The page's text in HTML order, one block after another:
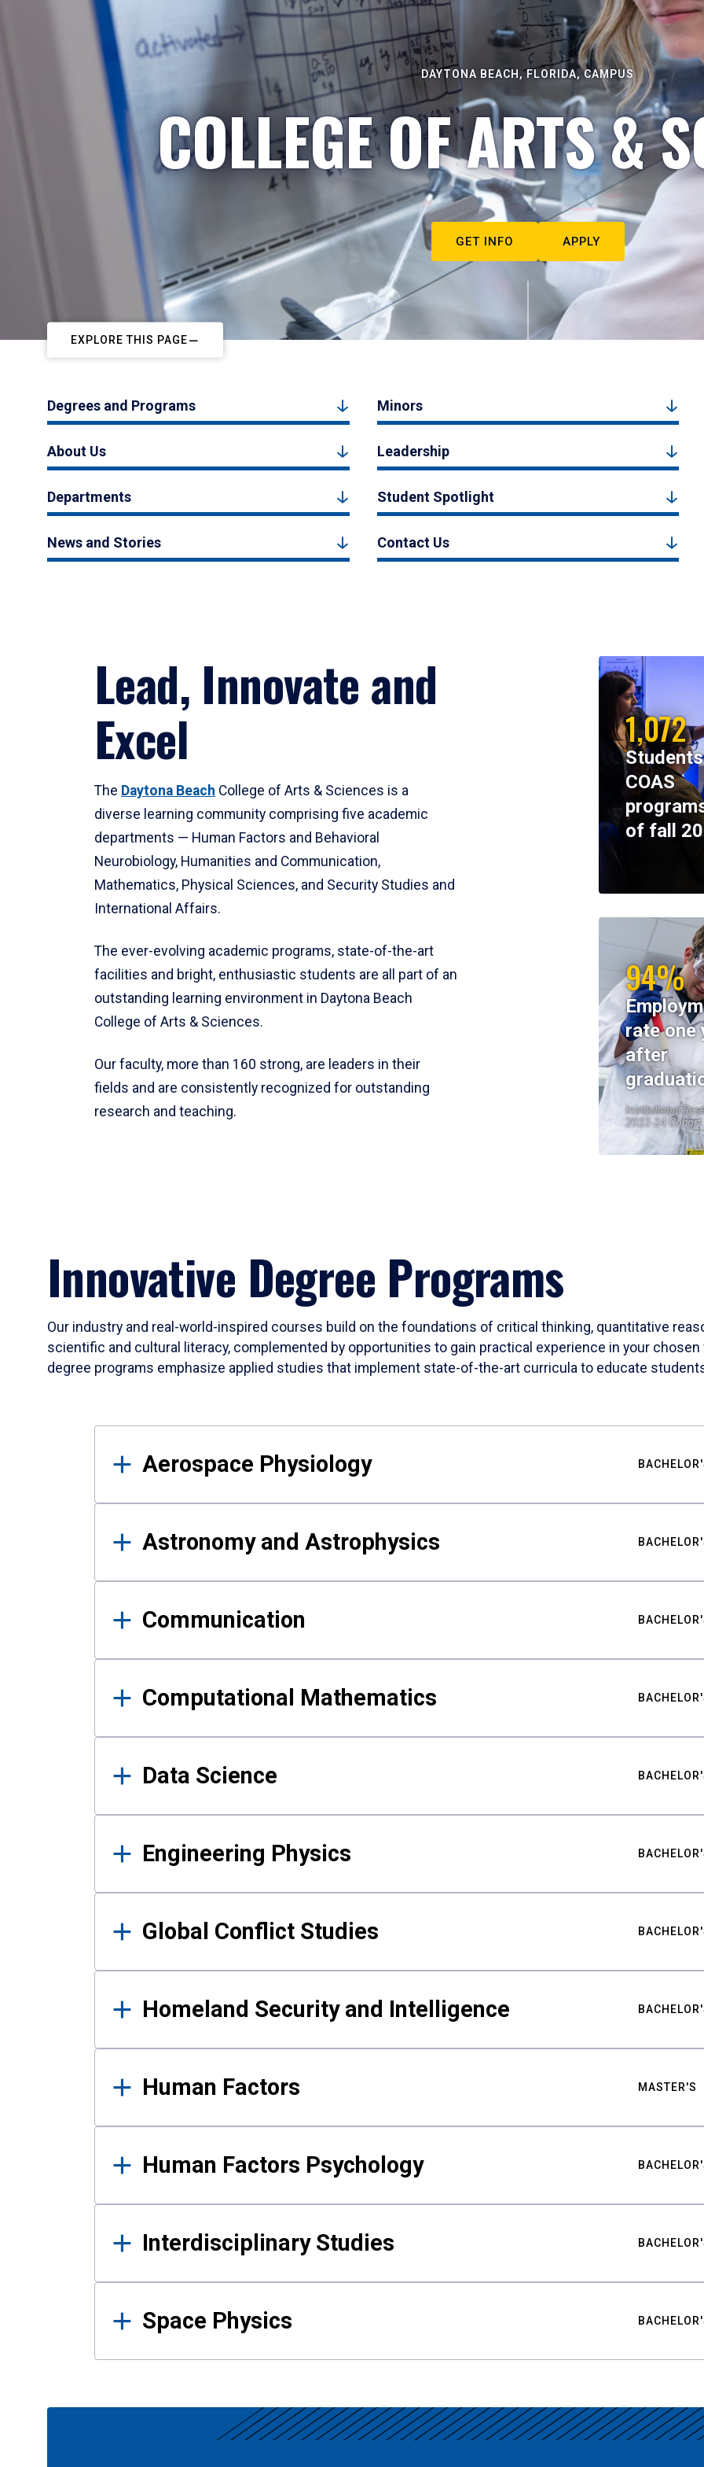
DAYTONA BEACH, FLORIDA, CAMPUS
COLLEGE OF ARTS &
GET INFO APPLY
EXPLORE THIS PAGE
Degrees and Programs Minors
About Us Leadership
Departments Student Spotlight
News and Stories Contact Us
Lead, Innovate and
Excel
The Daytona Beach College of Arts & Sciences is a
diverse learning community comprising five academic
departments — Human Factors and Behavioral
Neurobiology, Humanities and Communication,
Mathematics, Physical Sciences, and Security Studies and
International Affairs.
The ever-evolving academic programs, state-of-the-art
facilities and bright, enthusiastic students are all part of an
outstanding learning environment in Daytona Beach
College of Arts & Sciences.
Our faculty, more than 160 strong, are leaders in their
fields and are consistently recognized for outstanding
research and teaching.
1,072
COAS
of fall
94%
rate one
after
Institutional
2023-24 Cohort
Innovative Degree Programs
Our industry and real-world-inspired courses build on the foundations of critical thinking, quantitative
scientific and cultural literacy, complemented by opportunities to gain practical experience in your
degree programs emphasize applied studies that implement state-of-the-art curricula to educate
Results
Aerospace Physiology
Astronomy and Astrophysics
Communication
Computational Mathematics
Data Science
Engineering Physics
Global Conflict Studies
Homeland Security and Intelligence
Human Factors MASTER'S
Human Factors Psychology
Interdisciplinary Studies
Space Physics